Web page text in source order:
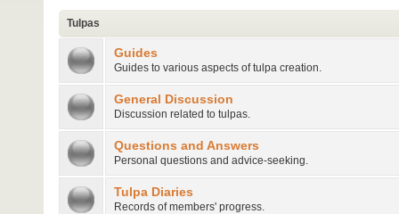
Tulpas
Guides
Guides to various aspects of tulpa creation.
General Discussion
Discussion related to tulpas.
Questions and Answers
Personal questions and advice-seeking.
Tulpa Diaries
Records of members' progress.